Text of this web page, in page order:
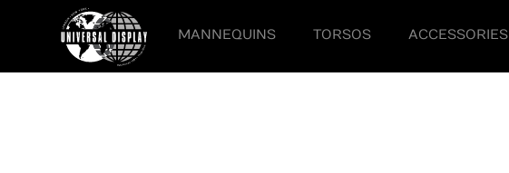
MANNEQUINS TORSOS ACCESSORIES